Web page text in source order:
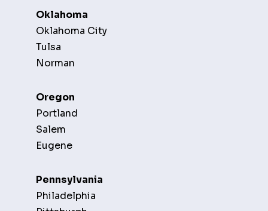
Oklahoma
Oklahoma City
Tulsa
Norman
Oregon
Portland
Salem
Eugene
Pennsylvania
Philadelphia